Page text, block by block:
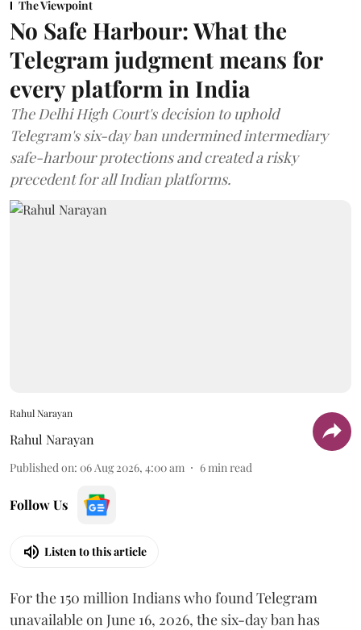
The Viewpoint
No Safe Harbour: What the
Telegram judgment means for
every platform in India
The Delhi High Court's decision to uphold
Telegram's six-day ban undermined intermediary
safe-harbour protections and created a risky
precedent for all Indian platforms.
Rahul Narayan
Rahul Narayan
Published on: 06 Aug 2026, 4:00 am 6 min read
Follow Us
Listen to this article
For the 150 million Indians who found Telegram
unavailable on June 16, 2026, the six-day ban has